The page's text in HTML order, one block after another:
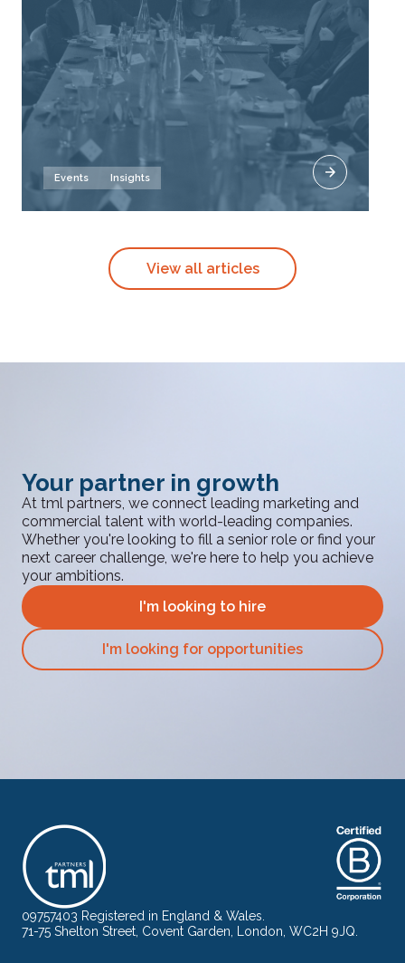
Events Insights
View all articles
Your partner in growth
At tml partners, we connect leading marketing and
commercial talent with world-leading companies.
Whether you're looking to fill a senior role or find your
next career challenge, we're here to help you achieve
your ambitions.
I'm looking to hire
I'm looking for opportunities
09757403 Registered in England & Wales.
71-75 Shelton Street, Covent Garden, London, WC2H 9JQ.